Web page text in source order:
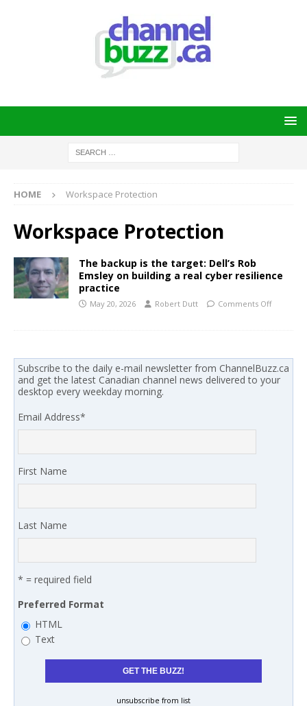
HOME Workspace Protection
Workspace Protection
The backup is the target: Dell’s Rob
Emsley on building a real cyber resilience
practice
May 20, 2026 Robert Dutt Comments Off
Subscribe to the daily e-mail newsletter from ChannelBuzz.ca
and get the latest Canadian channel news delivered to your
desktop every weekday morning.
Email Address*
First Name
Last Name
* = required field
Preferred Format
HTML
Text
unsubscribe from list